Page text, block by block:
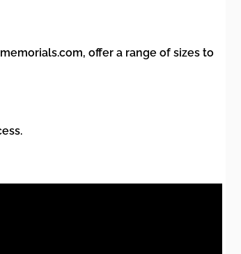
offer a range of sizes to